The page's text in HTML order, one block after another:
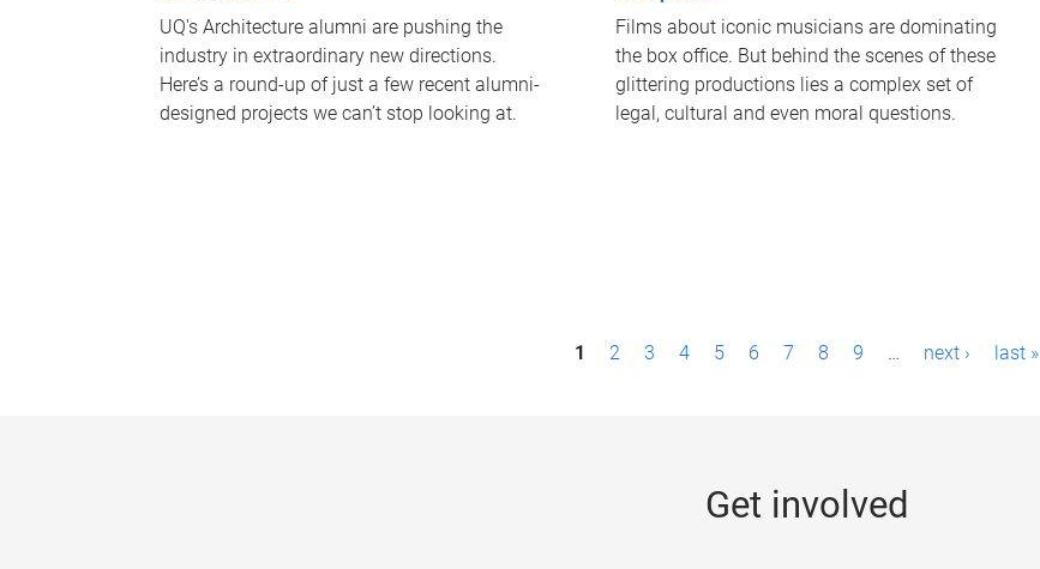
UQ's Architecture alumni are pushing the
industry in extraordinary new directions.
Here’s a round-up of just a few recent alumni-
designed projects we can’t stop looking at.
Films about iconic musicians are dominating
the box office. But behind the scenes of these
glittering productions lies a complex set of
legal, cultural and even moral questions.
1 2 3 4 5 6 7 8 9 … next › last »
Get involved